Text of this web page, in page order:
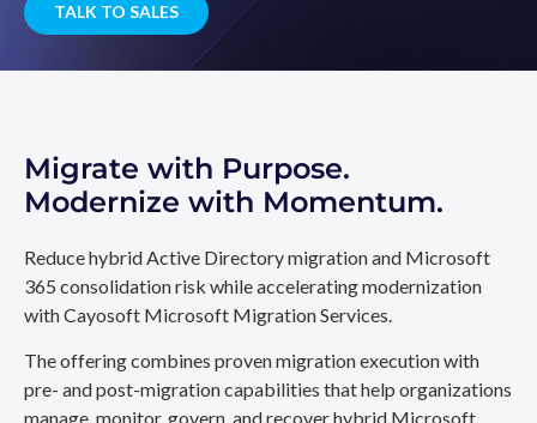
TALK TO SALES
Migrate with Purpose.
Modernize with Momentum.
Reduce hybrid Active Directory migration and Microsoft
365 consolidation risk while accelerating modernization
with Cayosoft Microsoft Migration Services.
The offering combines proven migration execution with
pre- and post-migration capabilities that help organizations
manage, monitor, govern, and recover hybrid Microsoft